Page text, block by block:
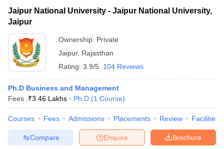
Jaipur National University - Jaipur National University,
Jaipur
Ownership: Private
Jaipur, Rajasthan
Rating: 3.9/5 104 Reviews
Ph.D Business and Management
Fees :₹3.46 Lakhs Ph.D (1 Course)
Courses Fees Admissions Placements Review Facilities
Brochure
Enquire
Compare